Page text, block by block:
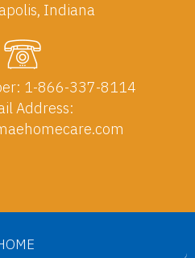
Indiana
1-866-337-8114
Address: